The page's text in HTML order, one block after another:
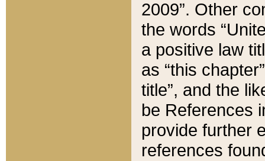
2009”. Other
the words
a positive law
as “this
title”, and the
be References
provide further
references